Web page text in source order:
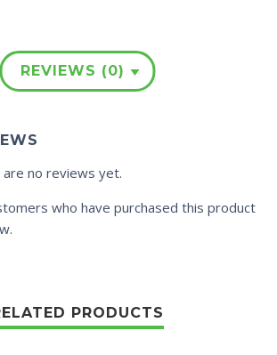
REVIEWS (0)
are no reviews yet.
who have purchased this product
PRODUCTS